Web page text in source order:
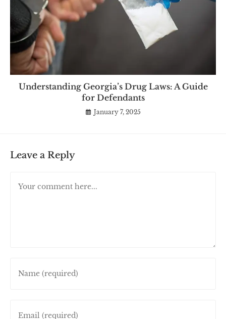
Understanding Georgia’s Drug Laws: A Guide
for Defendants
January 7, 2025
Leave a Reply